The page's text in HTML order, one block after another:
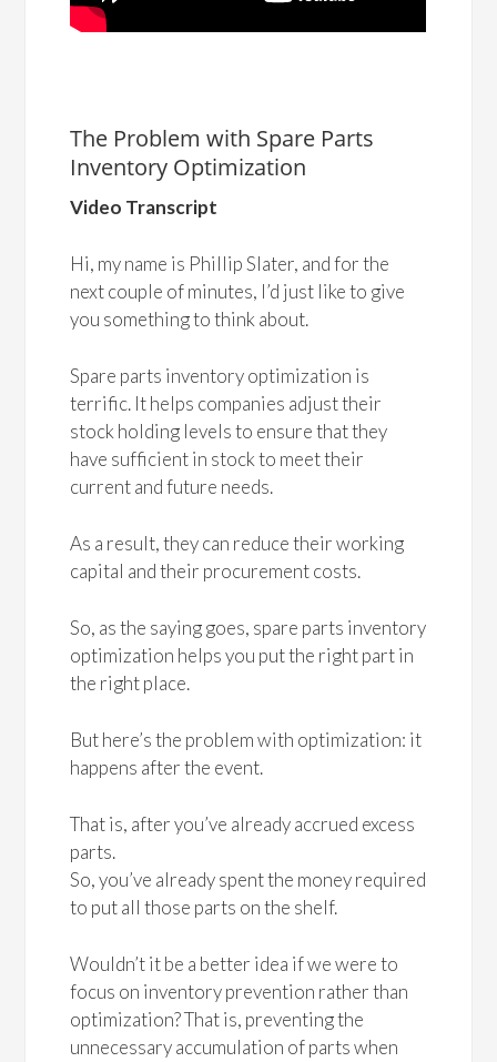
The Problem with Spare Parts
Inventory Optimization
Video Transcript
Hi, my name is Phillip Slater, and for the
next couple of minutes, I’d just like to give
you something to think about.
Spare parts inventory optimization is
terrific. It helps companies adjust their
stock holding levels to ensure that they
have sufficient in stock to meet their
current and future needs.
As a result, they can reduce their working
capital and their procurement costs.
So, as the saying goes, spare parts inventory
optimization helps you put the right part in
the right place.
But here’s the problem with optimization: it
happens after the event.
That is, after you’ve already accrued excess
parts.
So, you’ve already spent the money required
to put all those parts on the shelf.
Wouldn’t it be a better idea if we were to
focus on inventory prevention rather than
optimization? That is, preventing the
unnecessary accumulation of parts when